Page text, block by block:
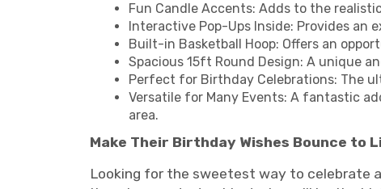
Fun Candle Accents: Adds to the
Interactive Pop-Ups Inside: Provides
Built-in Basketball Hoop: Offers an
Spacious 15ft Round Design: A unique
Perfect for Birthday Celebrations: The
Versatile for Many Events: A fantastic
area.
Make Their Birthday Wishes Bounce to
Looking for the sweetest way to celebrate